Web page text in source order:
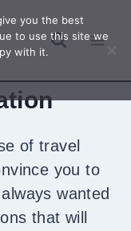
of travel
you to
wanted
that will
you the best
to use this site we
with it.